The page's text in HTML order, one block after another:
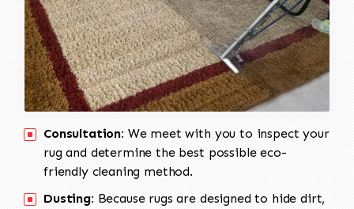
Consultation: We meet with you to inspect your
rug and determine the best possible eco-
friendly cleaning method.
Dusting: Because rugs are designed to hide dirt,